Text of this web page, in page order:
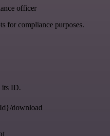
officer
for compliance purposes.
its ID.
download